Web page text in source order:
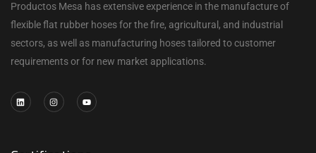
Productos Mesa has extensive experience in the manufacture of
flexible flat rubber hoses for the fire, agricultural, and industrial
sectors, as well as manufacturing hoses tailored to customer
requirements or for new market applications.